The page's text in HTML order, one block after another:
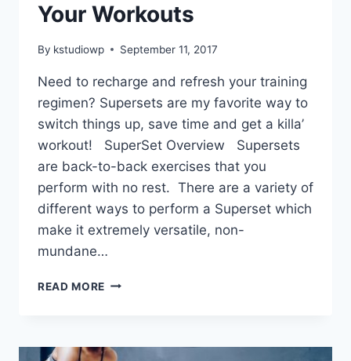
Your Workouts
By kstudiowp September 11, 2017
Need to recharge and refresh your training
regimen? Supersets are my favorite way to
switch things up, save time and get a killa’
workout! SuperSet Overview Supersets
are back-to-back exercises that you
perform with no rest. There are a variety of
different ways to perform a Superset which
make it extremely versatile, non-
mundane…
READ MORE 5
YOUR